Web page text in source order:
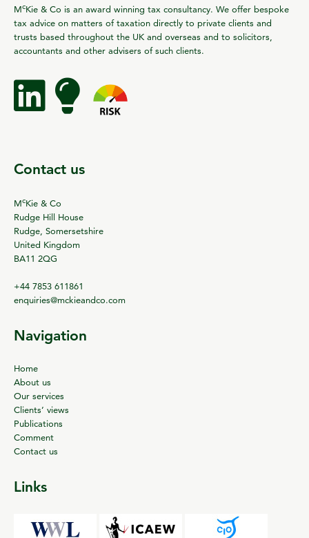
McKie & Co is an award winning tax consultancy. We offer bespoke
tax advice on matters of taxation directly to private clients and
trusts based throughout the UK and overseas and to solicitors,
accountants and other advisers of such clients.
Contact us
McKie & Co
Rudge Hill House
Rudge, Somersetshire
United Kingdom
BA11 2QG
+44 7853 611861
enquiries@mckieandco.com
Navigation
Home
About us
Our services
Clients’ views
Publications
Comment
Contact us
Links